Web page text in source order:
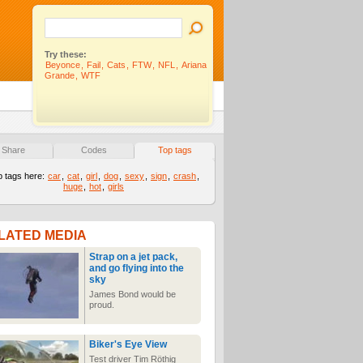
Try these:
Beyonce
Fail Cats FTW NFL
Ariana
Grande
WTF
Share Codes Top tags
tags here: car cat girl dog sexy sign crash
huge
hot girls
MEDIA
Strap on a jet pack,
and go flying into the
sky
James Bond would be
proud.
Biker's Eye View
Test driver Tim Röthig